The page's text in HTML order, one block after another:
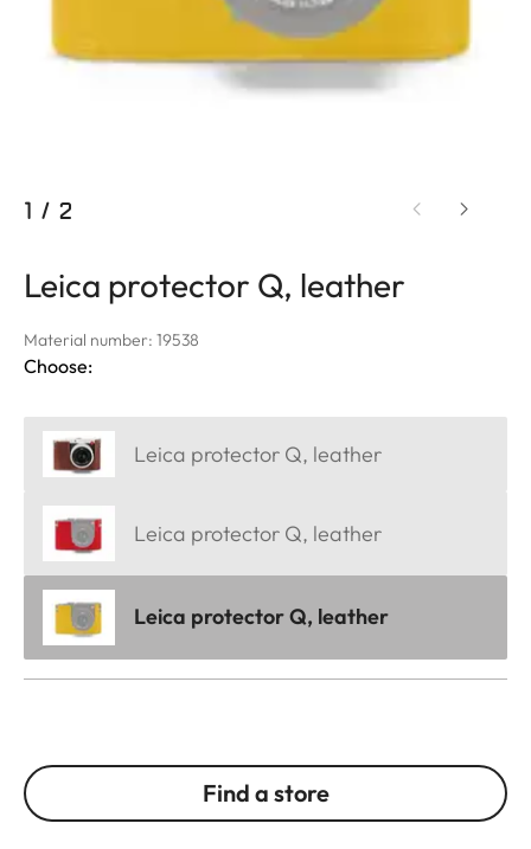
1 / 2
Leica protector Q, leather
Material number: 19538
Choose:
Leica protector Q, leather
Leica protector Q, leather
Leica protector Q, leather
Find a store